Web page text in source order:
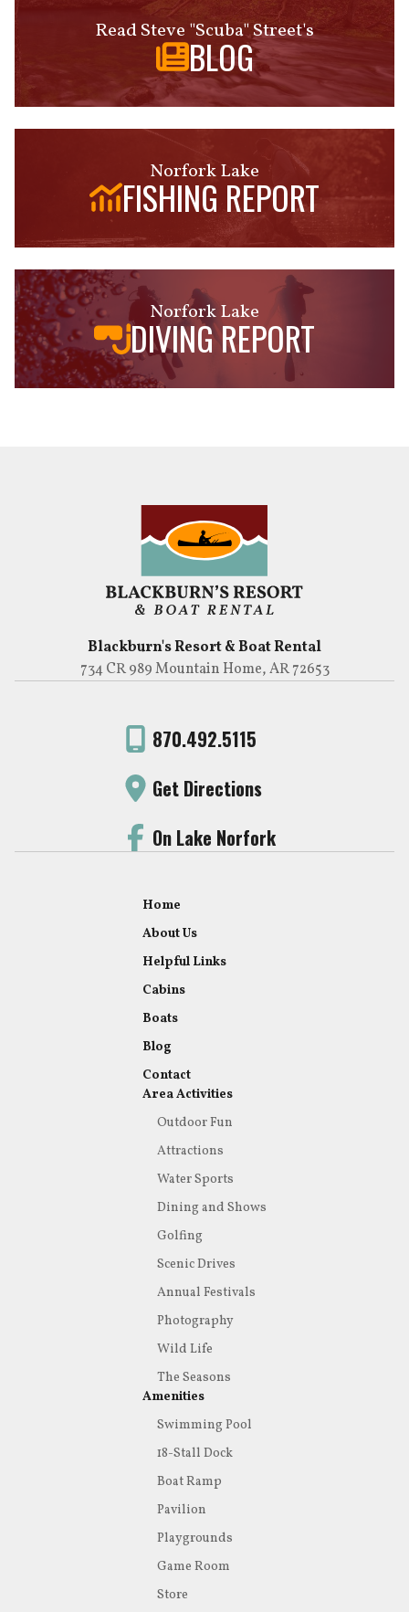
Read Steve "Scuba" Street's
BLOG
Norfork Lake
FISHING REPORT
Norfork Lake
DIVING REPORT
Blackburn's Resort & Boat Rental
734 CR 989 Mountain Home, AR 72653
870.492.5115
Get Directions
On Lake Norfork
Home
About Us
Helpful Links
Cabins
Boats
Blog
Contact
Area Activities
Outdoor Fun
Attractions
Water Sports
Dining and Shows
Golfing
Scenic Drives
Annual Festivals
Photography
Wild Life
The Seasons
Amenities
Swimming Pool
18-Stall Dock
Boat Ramp
Pavilion
Playgrounds
Game Room
Store